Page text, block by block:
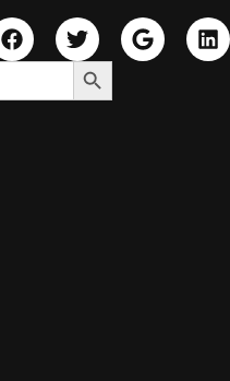
Search Button